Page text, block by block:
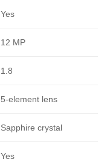
Yes
12 MP
1.8
5-element lens
Sapphire crystal
Yes